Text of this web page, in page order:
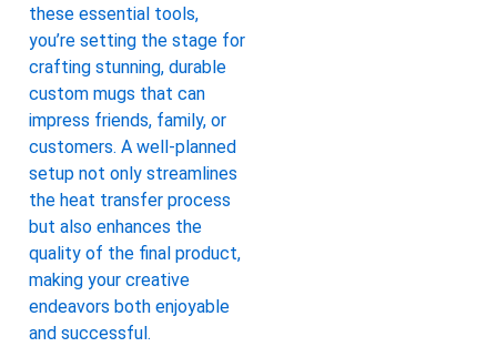
these essential tools,
you’re setting the stage for
crafting stunning, durable
custom mugs that can
impress friends, family, or
customers. A well-planned
setup not only streamlines
the heat transfer process
but also enhances the
quality of the final product,
making your creative
endeavors both enjoyable
and successful.